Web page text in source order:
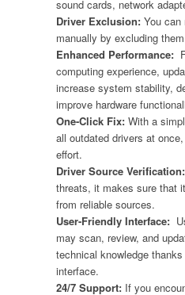
sound cards, network
Driver Exclusion: You can
manually by excluding
Enhanced Performance:
computing experience,
increase system stability,
improve hardware
One-Click Fix:With a
all outdated drivers at
effort.
Driver Source Verification:
threats, it makes sure that
from reliable sources.
User-Friendly Interface:
may scan, review, and
technical knowledge
interface.
24/7 Support:If you